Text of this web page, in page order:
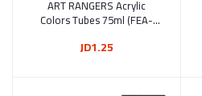
Add to cart
ART RANGERS Acrylic
Colors Tubes 75ml (FEA-
JD1.25